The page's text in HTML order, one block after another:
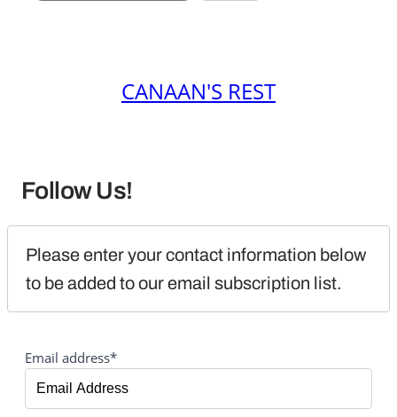
CANAAN'S REST
Follow Us!
Please enter your contact information below
to be added to our email subscription list.
Email address*